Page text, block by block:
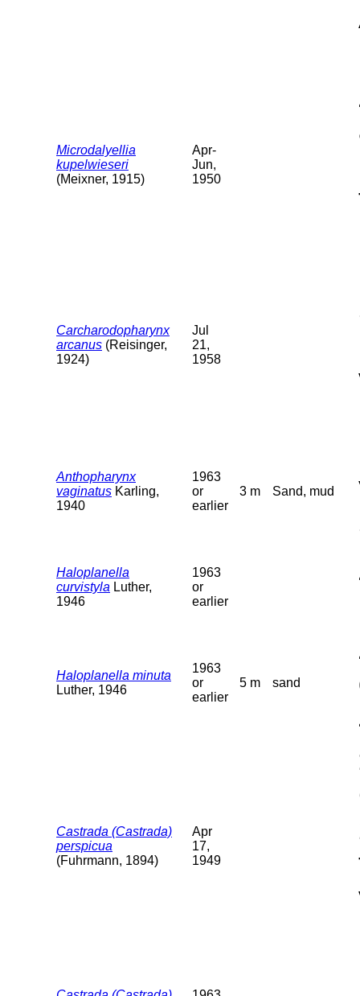
Microdalyellia
kupelwieseri
(Meixner, 1915)
Apr-
Jun,
1950
Carcharodopharynx
arcanus (Reisinger,
1924)
Jul
21,
1958
Anthopharynx
vaginatus Karling,
1940
1963
or
earlier
3 m Sand, mud
Haloplanella
curvistyla Luther,
1946
1963
or
earlier
Haloplanella minuta
Luther, 1946
1963
or
earlier
5 m sand
Castrada (Castrada)
perspicua
(Fuhrmann, 1894)
Apr
17,
1949